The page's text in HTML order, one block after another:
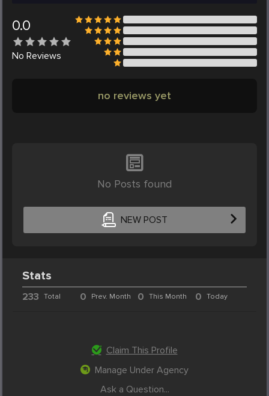
0.0
No Reviews
no reviews yet
No Posts found
NEW POST
Stats
233 Total 0 Prev. Month 0 This Month 0 Today
Claim This Profile
Manage Under Agency
Ask a Question...